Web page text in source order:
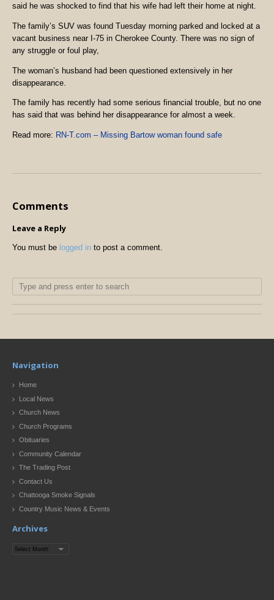
said he was shocked to find that his wife had left their home at night.
The family’s SUV was found Tuesday morning parked and locked at a
vacant business near I-75 in Cherokee County. There was no sign of
any struggle or foul play,
The woman’s husband had been questioned extensively in her
disappearance.
The family has recently had some serious financial trouble, but no one
has said that was behind her disappearance for almost a week.
Read more: RN-T.com – Missing Bartow woman found safe
Comments
Leave a Reply
You must be logged in to post a comment.
Navigation
Home
Local News
Church News
Church Programs
Obituaries
Community Calendar
The Trading Post
Contact Us
Chattooga Smoke Signals
Country Music News & Events
Archives
Archives